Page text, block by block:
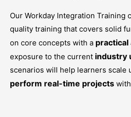
Our Workday Integration Training
quality training that covers solid
on core concepts with a practical
exposure to the current industry
scenarios will help learners scale
perform real-time projects